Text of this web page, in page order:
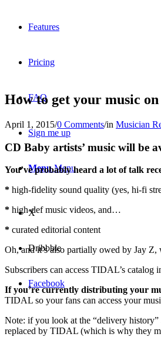
Features
Pricing
FAQ
Sign me up
Menu Menu
X
Dribbble
Facebook
How to get your music
April 1, 2015/0 Comments/in Musician
CD Baby artists’ music will be
You’ve probably heard a lot of talk
* high-fidelity sound quality (yes, hi-fi
* high-def music videos, and…
* curated editorial content
Oh, and it’s also partially owed by Jay
Subscribers can access TIDAL’s
If you’re currently distributing your
TIDAL so your fans can access your
Note: if you look at the “delivery
replaced by TIDAL (which is why they